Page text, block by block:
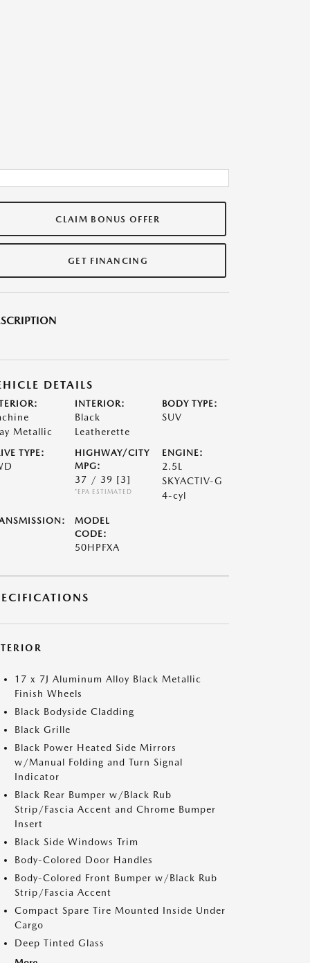
CLAIM BONUS OFFER
GET FINANCING
DETAILS
Metallic
INTERIOR:
Black
Leatherette
BODY TYPE:
SUV
TYPE:
HIGHWAY/CITY
MPG:
37 / 39 [3]
*EPA ESTIMATED
ENGINE:
2.5L
SKYACTIV-G
4-cyl
MODEL
CODE:
50HPFXA
17 x 7J Aluminum Alloy Black Metallic
Finish Wheels
Black Bodyside Cladding
Black Grille
Black Power Heated Side Mirrors
w/Manual Folding and Turn Signal
Indicator
Black Rear Bumper w/Black Rub
Strip/Fascia Accent and Chrome Bumper
Insert
Black Side Windows Trim
Body-Colored Door Handles
Body-Colored Front Bumper w/Black Rub
Strip/Fascia Accent
Compact Spare Tire Mounted Inside Under
Cargo
Deep Tinted Glass